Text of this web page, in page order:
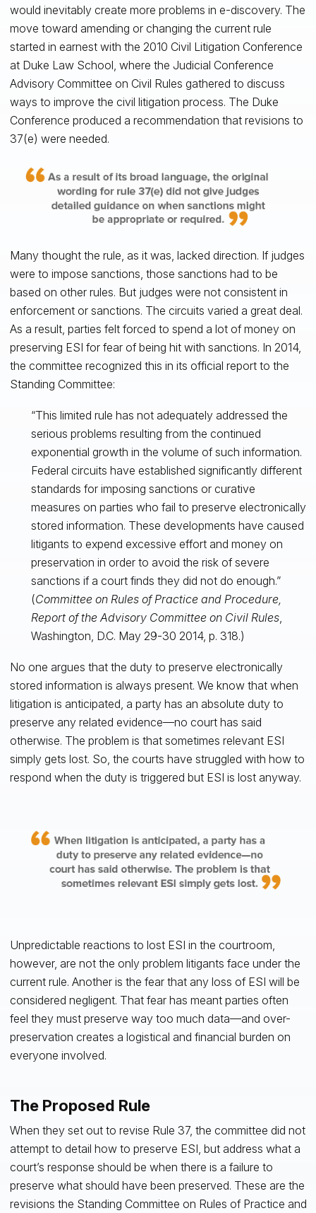
would inevitably create more problems in e-discovery. The
move toward amending or changing the current rule
started in earnest with the 2010 Civil Litigation Conference
at Duke Law School, where the Judicial Conference
Advisory Committee on Civil Rules gathered to discuss
ways to improve the civil litigation process. The Duke
Conference produced a recommendation that revisions to
37(e) were needed.
Many thought the rule, as it was, lacked direction. If judges
were to impose sanctions, those sanctions had to be
based on other rules. But judges were not consistent in
enforcement or sanctions. The circuits varied a great deal.
As a result, parties felt forced to spend a lot of money on
preserving ESI for fear of being hit with sanctions. In 2014,
the committee recognized this in its official report to the
Standing Committee:
“This limited rule has not adequately addressed the
serious problems resulting from the continued
exponential growth in the volume of such information.
Federal circuits have established significantly different
standards for imposing sanctions or curative
measures on parties who fail to preserve electronically
stored information. These developments have caused
litigants to expend excessive effort and money on
preservation in order to avoid the risk of severe
sanctions if a court finds they did not do enough.”
(Committee on Rules of Practice and Procedure,
Report of the Advisory Committee on Civil Rules,
Washington, D.C. May 29-30 2014, p. 318.)
No one argues that the duty to preserve electronically
stored information is always present. We know that when
litigation is anticipated, a party has an absolute duty to
preserve any related evidence—no court has said
otherwise. The problem is that sometimes relevant ESI
simply gets lost. So, the courts have struggled with how to
respond when the duty is triggered but ESI is lost anyway.
Unpredictable reactions to lost ESI in the courtroom,
however, are not the only problem litigants face under the
current rule. Another is the fear that any loss of ESI will be
considered negligent. That fear has meant parties often
feel they must preserve way too much data—and over-
preservation creates a logistical and financial burden on
everyone involved.
The Proposed Rule
When they set out to revise Rule 37, the committee did not
attempt to detail how to preserve ESI, but address what a
court’s response should be when there is a failure to
preserve what should have been preserved. These are the
revisions the Standing Committee on Rules of Practice and